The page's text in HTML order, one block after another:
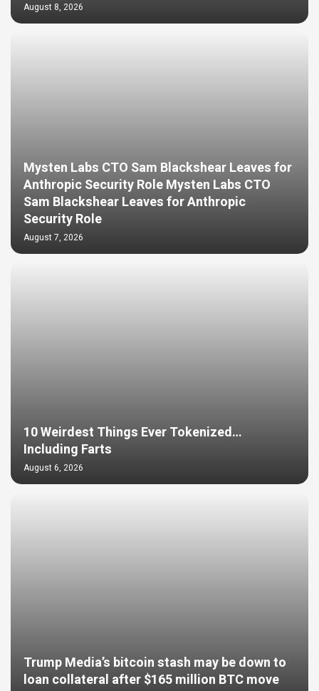
August 8, 2026
Mysten Labs CTO Sam Blackshear Leaves for
Anthropic Security Role Mysten Labs CTO
Sam Blackshear Leaves for Anthropic
Security Role
August 7, 2026
10 Weirdest Things Ever Tokenized…
Including Farts
August 6, 2026
Trump Media’s bitcoin stash may be down to
loan collateral after $165 million BTC move